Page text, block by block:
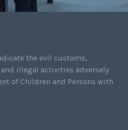
the evil customs,
illegal activities adversely
of Children and Persons with